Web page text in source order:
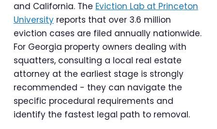
and California. The Eviction Lab at Princeton
University reports that over 3.6 million
eviction cases are filed annually nationwide.
For Georgia property owners dealing with
squatters, consulting a local real estate
attorney at the earliest stage is strongly
recommended - they can navigate the
specific procedural requirements and
identify the fastest legal path to removal.